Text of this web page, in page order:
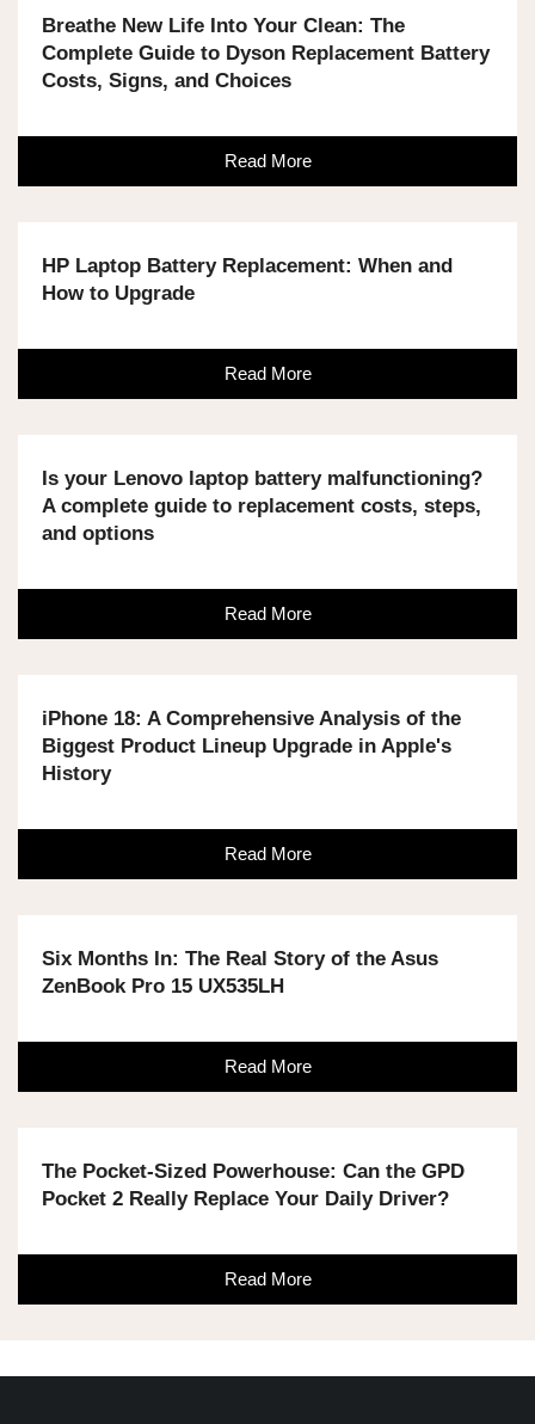
Breathe New Life Into Your Clean: The
Complete Guide to Dyson Replacement Battery
Costs, Signs, and Choices
Read More
HP Laptop Battery Replacement: When and
How to Upgrade
Read More
Is your Lenovo laptop battery malfunctioning?
A complete guide to replacement costs, steps,
and options
Read More
iPhone 18: A Comprehensive Analysis of the
Biggest Product Lineup Upgrade in Apple's
History
Read More
Six Months In: The Real Story of the Asus
ZenBook Pro 15 UX535LH
Read More
The Pocket-Sized Powerhouse: Can the GPD
Pocket 2 Really Replace Your Daily Driver?
Read More